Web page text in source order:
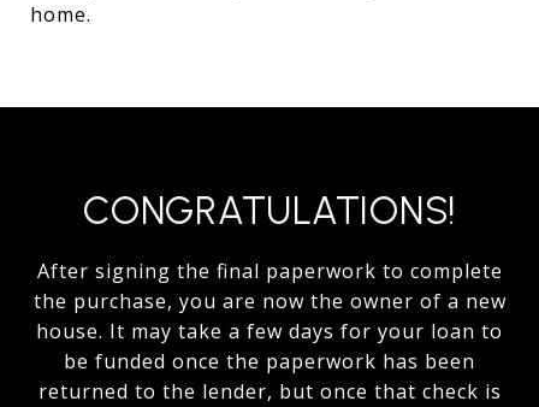
home.
CONGRATULATIONS!
After signing the final paperwork to complete
the purchase, you are now the owner of a new
house. It may take a few days for your loan to
be funded once the paperwork has been
returned to the lender, but once that check is